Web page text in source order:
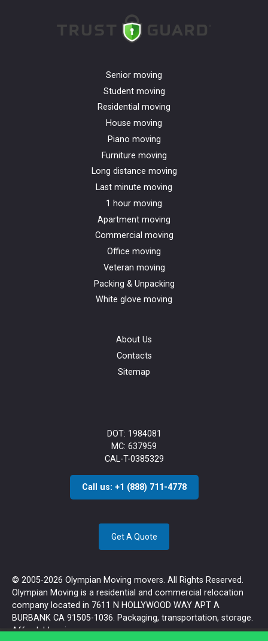
Senior moving
Student moving
Residential moving
House moving
Piano moving
Furniture moving
Long distance moving
Last minute moving
1 hour moving
Apartment moving
Commercial moving
Office moving
Veteran moving
Packing & Unpacking
White glove moving
About Us
Contacts
Sitemap
DOT: 1984081
MC: 637959
CAL-T-0385329
Call us: +1 (888) 711-4778
Get A Quote
© 2005-2026 Olympian Moving movers. All Rights Reserved.
Olympian Moving is a residential and commercial relocation
company located in 7611 N HOLLYWOOD WAY APT A
BURBANK CA 91505-1036. Packaging, transportation, storage.
Affordable prices.